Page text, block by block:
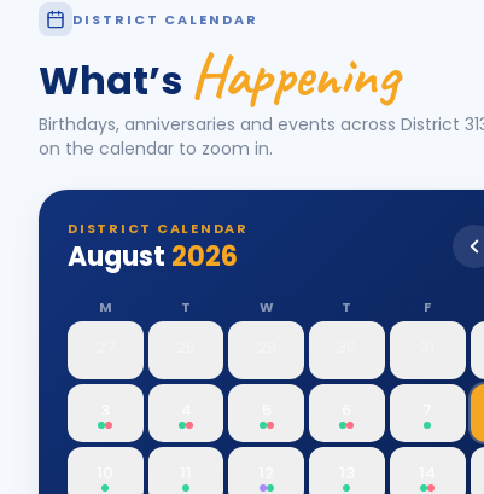
DISTRICT CALENDAR
What’s Happening
Birthdays, anniversaries and events across District
on the calendar to zoom in.
DISTRICT CALENDAR
August 2026
M T W T F